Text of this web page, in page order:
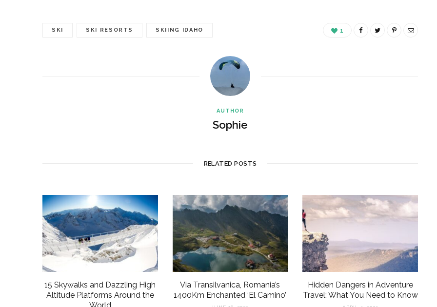
SKI SKI RESORTS SKIING IDAHO 1
AUTHOR
Sophie
RELATED POSTS
15 Skywalks and Dazzling High
Altitude Platforms Around the
Via Transilvanica, Romania’s
1400Km Enchanted ‘El Camino’
Hidden Dangers in Adventure
Travel: What You Need to Know